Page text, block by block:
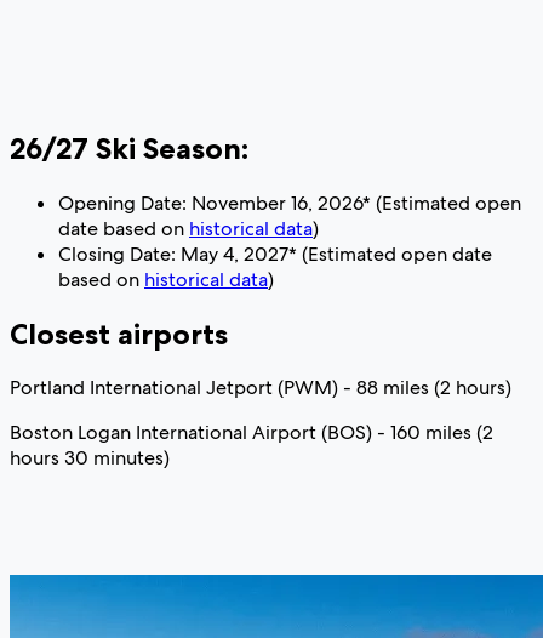
26/27 Ski Season:
Opening Date: November 16, 2026* (Estimated open
date based on historical data)
Closing Date: May 4, 2027* (Estimated open date
based on historical data)
Closest airports
Portland International Jetport (PWM) - 88 miles (2 hours)
Boston Logan International Airport (BOS) - 160 miles (2
hours 30 minutes)